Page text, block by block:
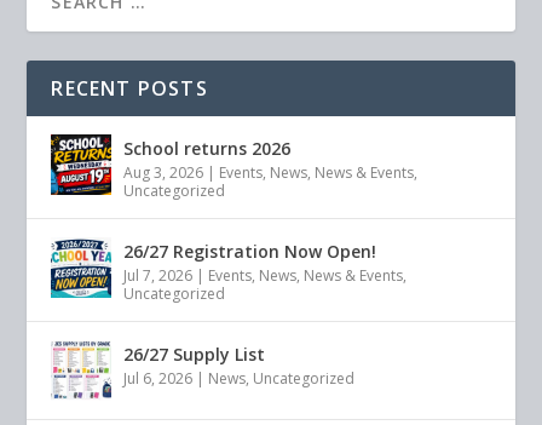
RECENT POSTS
School returns 2026
Aug 3, 2026 | Events, News, News & Events,
Uncategorized
26/27 Registration Now Open!
Jul 7, 2026 | Events, News, News & Events,
Uncategorized
26/27 Supply List
Jul 6, 2026 | News, Uncategorized